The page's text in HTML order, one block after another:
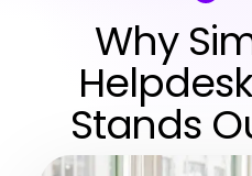
Why
Stands